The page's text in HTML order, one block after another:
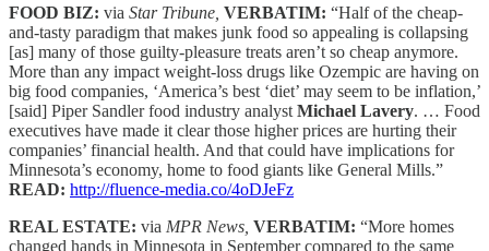
FOOD BIZ: via Star Tribune, VERBATIM: “Half of the cheap-
and-tasty paradigm that makes junk food so appealing is collapsing
[as] many of those guilty-pleasure treats aren’t so cheap anymore.
More than any impact weight-loss drugs like Ozempic are having on
big food companies, ‘America’s best ‘diet’ may seem to be inflation,’
[said] Piper Sandler food industry analyst Michael Lavery. … Food
executives have made it clear those higher prices are hurting their
companies’ financial health. And that could have implications for
Minnesota’s economy, home to food giants like General Mills.”
READ: http://fluence-media.co/4oDJeFz
REAL ESTATE: via MPR News, VERBATIM: “More homes
changed hands in Minnesota in September compared to the same